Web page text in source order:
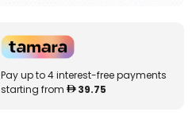
Pay up to 4 interest-free payments
starting from
39.75